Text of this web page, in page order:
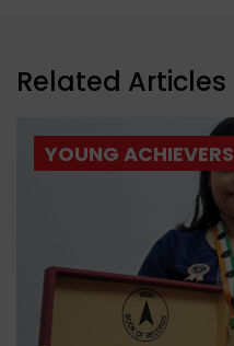
Related Articles
YOUNG ACHIEVERS